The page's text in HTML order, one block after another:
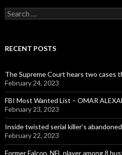
Search
for:
RECENT POSTS
The Supreme Court hears two cases
February 24, 2023
FBI Most Wanted List – OMAR
February 23, 2023
Inside twisted serial killer’s
February 22, 2023
Former Falcon, NFL player among 8